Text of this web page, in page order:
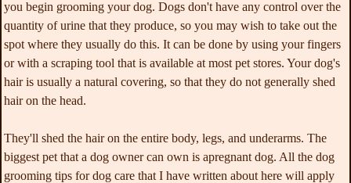
you begin grooming your dog. Dogs don't have any control over the
quantity of urine that they produce, so you may wish to take out the
spot where they usually do this. It can be done by using your fingers
or with a scraping tool that is available at most pet stores. Your dog's
hair is usually a natural covering, so that they do not generally shed
hair on the head.
They'll shed the hair on the entire body, legs, and underarms. The
biggest pet that a dog owner can own is apregnant dog. All the dog
grooming tips for dog care that I have written about here will apply